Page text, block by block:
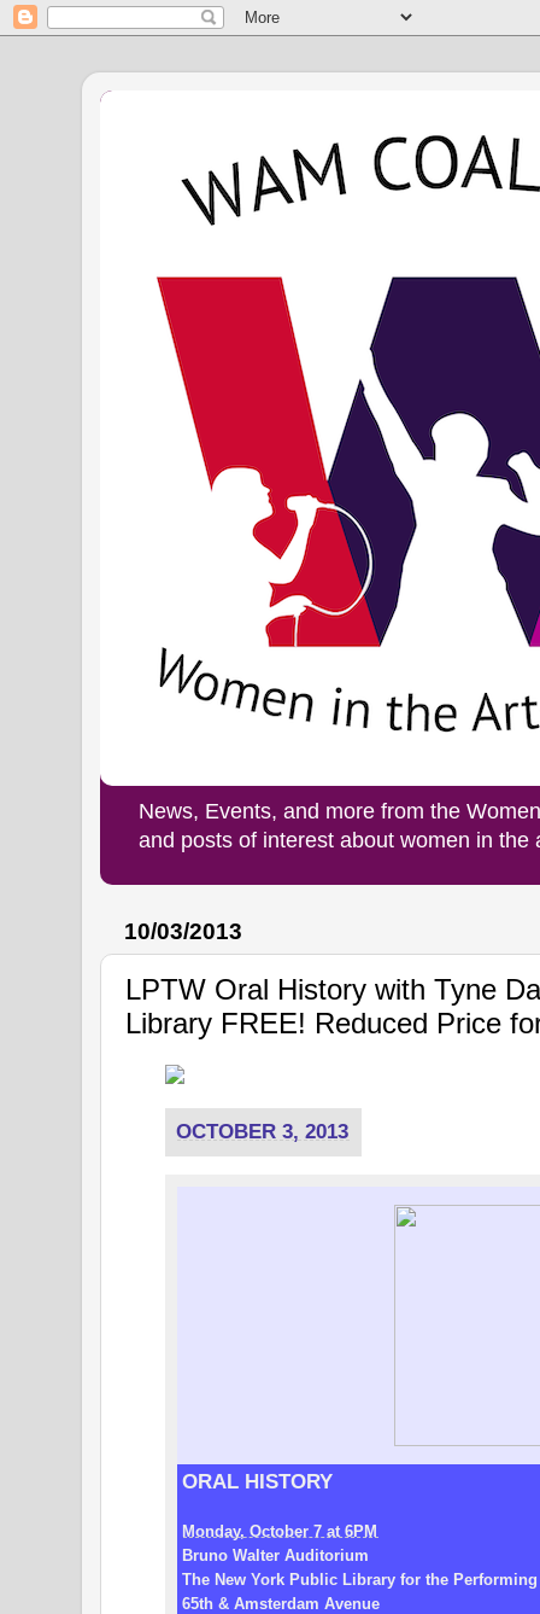
News, Events, and more from the
and posts of interest about women in the
10/03/2013
LPTW Oral History with Tyne
Library FREE! Reduced Price
OCTOBER 3, 2013
ORAL HISTORY
Monday, October 7 at 6PM
Bruno Walter Auditorium
The New York Public Library for the
65th & Amsterdam Avenue